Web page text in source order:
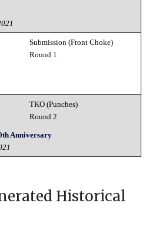
Submission (Front Choke)
Round 1
TKO (Punches)
Round 2
Anniversary
Historical